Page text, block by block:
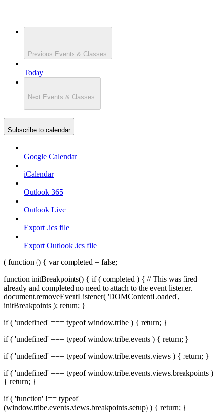
Previous Events & Classes
Today
Next Events & Classes
Subscribe to calendar
Google Calendar
iCalendar
Outlook 365
Outlook Live
Export .ics file
Export Outlook .ics file
( function () { var completed = false;
function initBreakpoints() { if ( completed ) { // This was fired
already and completed no need to attach to the event listener.
document.removeEventListener( 'DOMContentLoaded',
initBreakpoints ); return; }
if ( 'undefined' === typeof window.tribe ) { return; }
if ( 'undefined' === typeof window.tribe.events ) { return; }
if ( 'undefined' === typeof window.tribe.events.views ) { return; }
if ( 'undefined' === typeof window.tribe.events.views.breakpoints )
{ return; }
if ( 'function' !== typeof
(window.tribe.events.views.breakpoints.setup) ) { return; }